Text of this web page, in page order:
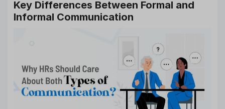
Key Differences Between Formal and
Informal Communication